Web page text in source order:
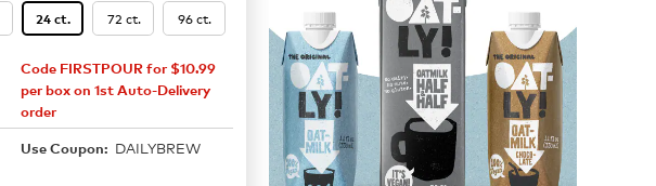
24 ct. 72 ct. 96 ct.
$14.99
Code FIRSTPOUR for $10.99
per box on 1st Auto-Delivery
order
$19.49
Use Coupon: DAILYBREW